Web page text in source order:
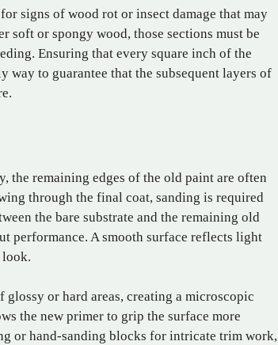
signs of wood rot or insect damage that may
soft or spongy wood, those sections must be
Ensuring that every square inch of the
to guarantee that the subsequent layers of
the remaining edges of the old paint are often
through the final coat, sanding is required
the bare substrate and the remaining old
performance. A smooth surface reflects light
look.
glossy or hard areas, creating a microscopic
the new primer to grip the surface more
or hand-sanding blocks for intricate trim work,